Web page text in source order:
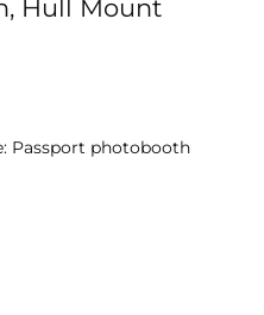
Hull Mount
Passport photobooth